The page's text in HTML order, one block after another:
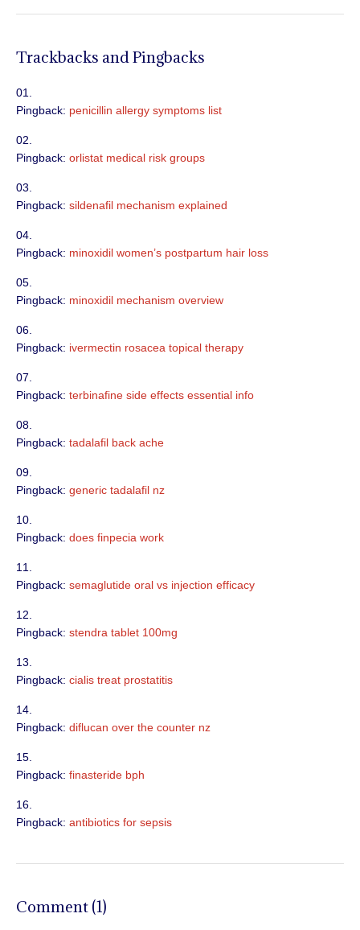
Trackbacks and Pingbacks
Pingback: penicillin allergy symptoms list
Pingback: orlistat medical risk groups
Pingback: sildenafil mechanism explained
Pingback: minoxidil women’s postpartum hair loss
Pingback: minoxidil mechanism overview
Pingback: ivermectin rosacea topical therapy
Pingback: terbinafine side effects essential info
Pingback: tadalafil back ache
Pingback: generic tadalafil nz
Pingback: does finpecia work
Pingback: semaglutide oral vs injection efficacy
Pingback: stendra tablet 100mg
Pingback: cialis treat prostatitis
Pingback: diflucan over the counter nz
Pingback: finasteride bph
Pingback: antibiotics for sepsis
Comment (1)